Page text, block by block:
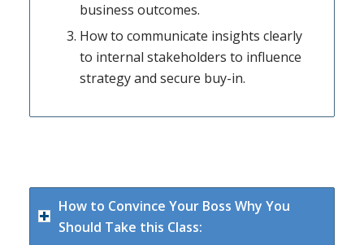
business outcomes.
How to communicate insights clearly
to internal stakeholders to influence
strategy and secure buy-in.
How to Convince Your Boss Why You
Should Take this Class: